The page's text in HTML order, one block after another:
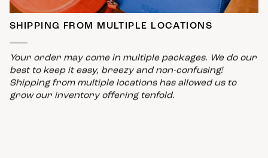
SHIPPING FROM MULTIPLE LOCATIONS
Your order may come in multiple packages. We do our
best to keep it easy, breezy and non-confusing!
Shipping from multiple locations has allowed us to
grow our inventory offering tenfold.